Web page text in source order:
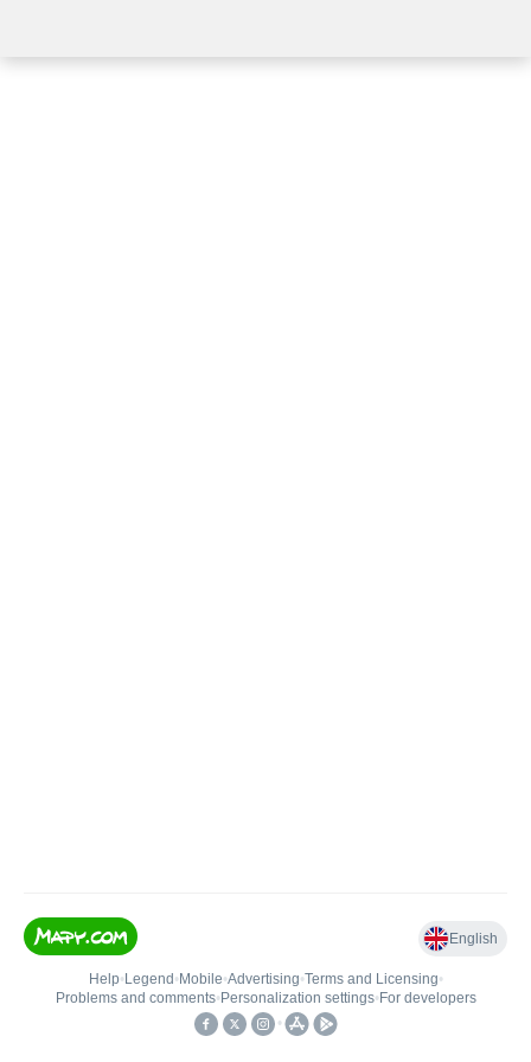
English
Help• Legend • Mobile•Advertising•Terms and Licensing•
Problems and comments• Personalization settings• For developers
•